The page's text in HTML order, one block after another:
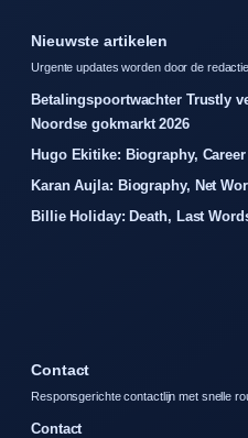
Nieuwste artikelen
Urgente updates worden door de
Betalingspoortwachter Trustly
Noordse gokmarkt 2026
Hugo Ekitike: Biography,
Karan Aujla: Biography, Net
Billie Holiday: Death, Last
Contact
Responsgerichte contactlijn met snelle
Contact